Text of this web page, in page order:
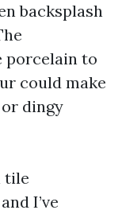
backsplash
porcelain to
could make
dingy
tile
I’ve